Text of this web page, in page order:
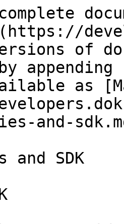
of
as
and-
SDK